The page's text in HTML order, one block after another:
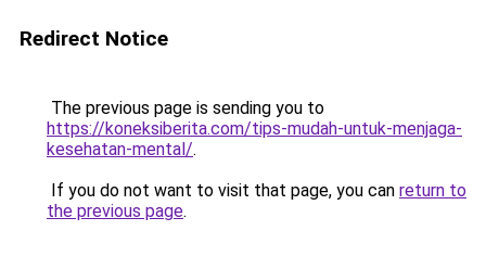
Redirect Notice
The previous page is sending you to
https://koneksiberita.com/tips-mudah-untuk-menjaga-
kesehatan-mental/.
If you do not want to visit that page, you can return to
the previous page.